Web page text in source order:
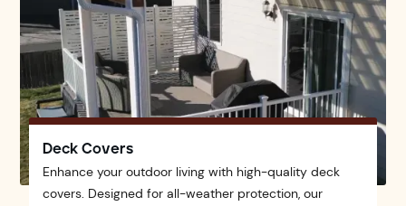
Deck Covers
Enhance your outdoor living with high-quality deck
covers. Designed for all-weather protection, our